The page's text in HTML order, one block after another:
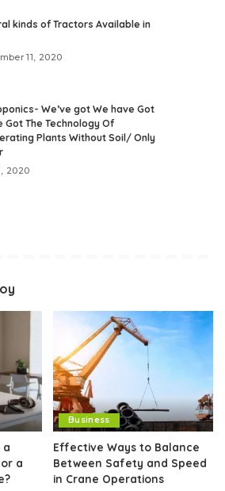
kinds of Tractors Available in
11, 2020
We’ve got We have Got
Got The Technology Of
Plants Without Soil/ Only
2020
a
a
Business
Effective Ways to Balance
Between Safety and Speed
in Crane Operations